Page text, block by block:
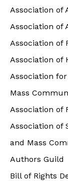
Association of
Association of
Association of
Association of
Association
Mass
Association of
Association of
and Mass
Authors Guild
Bill of Rights